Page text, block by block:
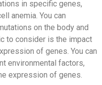
in specific genes,
anemia. You can
on the body and
to consider is the impact
of genes. You can
environmental factors,
expression of genes.